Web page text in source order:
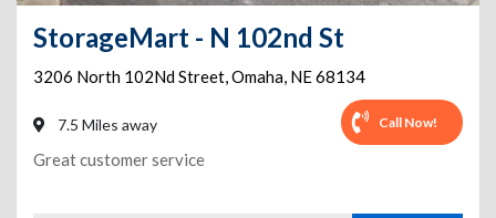
StorageMart - N 102nd St
3206 North 102Nd Street,Omaha, NE68134
7.5 Miles away Call Now!
Great customer service